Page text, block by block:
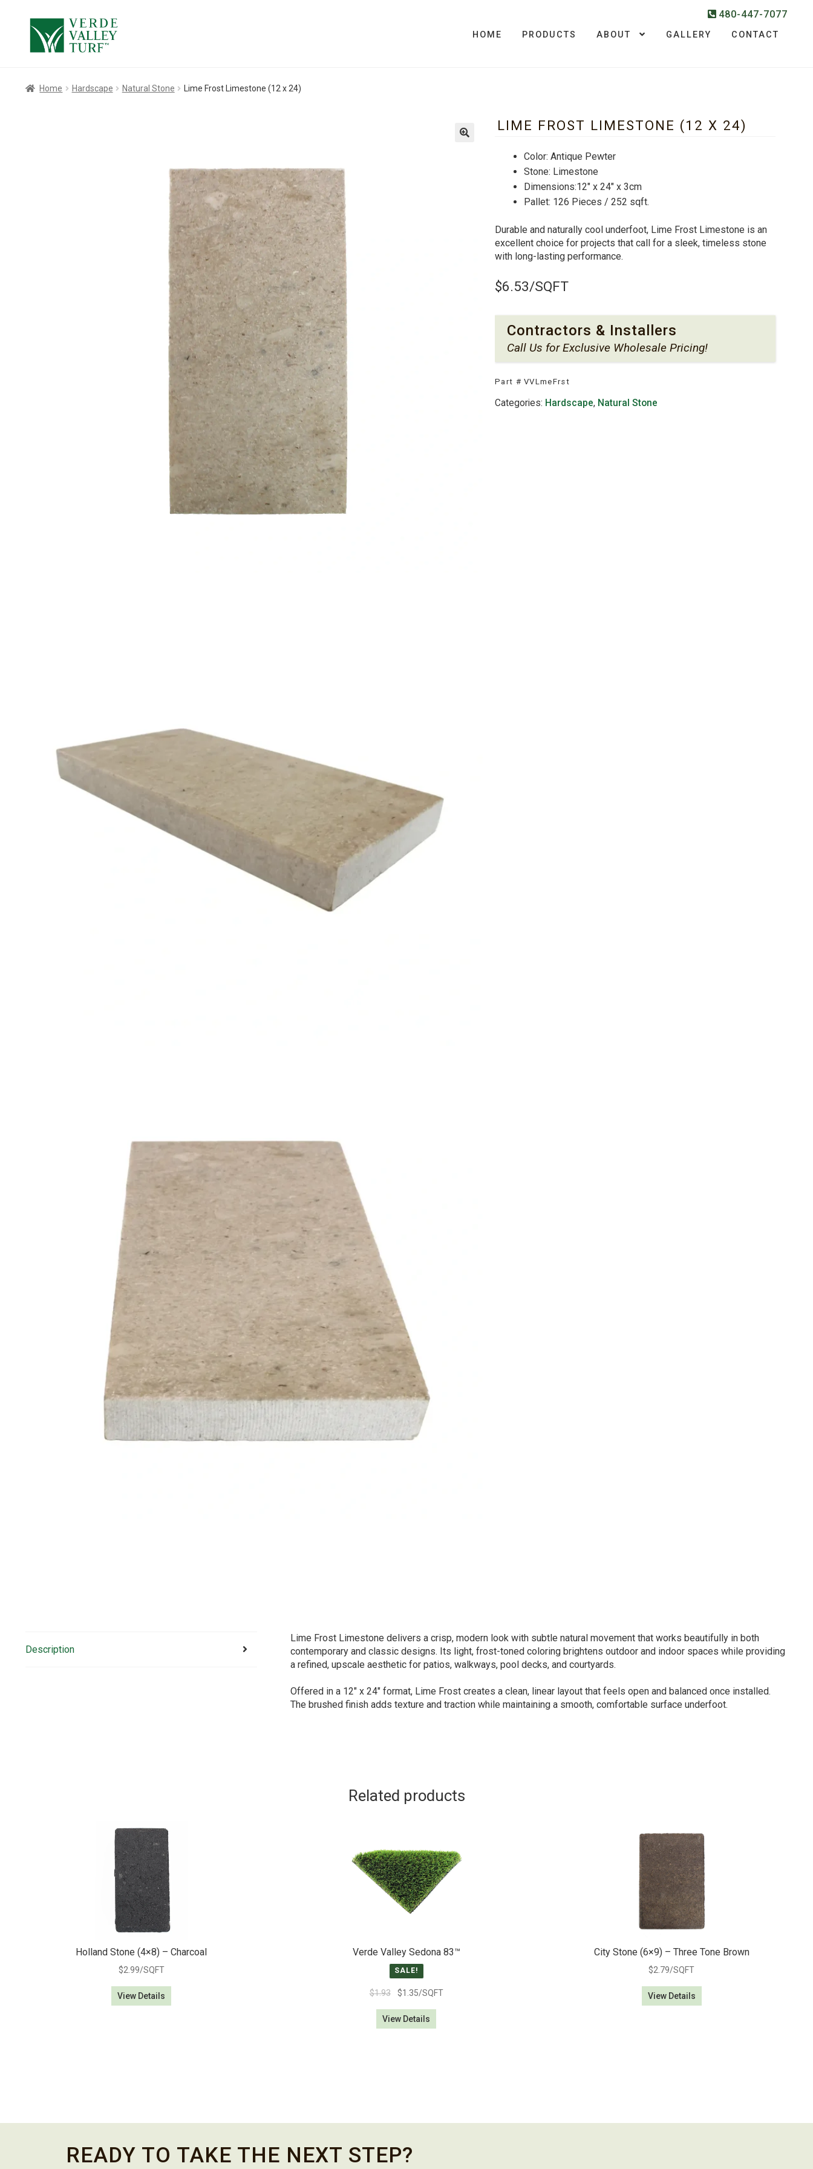
to
navigation
to
content
480-447-7077
HOME PRODUCTS ABOUT GALLERY CONTACT
Home Hardscape Natural Stone Lime Frost Limestone (12 x 24)
LIME FROST LIMESTONE (12 X 24)
Color: Antique Pewter
Stone: Limestone
Dimensions:12″ x 24″ x 3cm
Pallet: 126 Pieces / 252 sqft.
Durable and naturally cool underfoot, Lime Frost Limestone is an
excellent choice for projects that call for a sleek, timeless stone
with long-lasting performance.
$6.53/SQFT
Contractors & Installers
Call Us for Exclusive Wholesale Pricing!
Part #VVLmeFrst
Categories: Hardscape, Natural Stone
Description
Lime Frost Limestone delivers a crisp, modern look with subtle natural movement that works beautifully in both
contemporary and classic designs. Its light, frost-toned coloring brightens outdoor and indoor spaces while providing
a refined, upscale aesthetic for patios, walkways, pool decks, and courtyards.
Offered in a 12″ x 24″ format, Lime Frost creates a clean, linear layout that feels open and balanced once installed.
The brushed finish adds texture and traction while maintaining a smooth, comfortable surface underfoot.
Related products
Holland Stone (4×8) – Charcoal
$2.99/SQFT
View Details
Verde Valley Sedona 83­™
SALE!
$1.93
Original
was:
$1.35Current
is:
/SQFT
View Details
City Stone (6×9) – Three Tone Brown
$2.79/SQFT
View Details
READY TO TAKE THE NEXT STEP?